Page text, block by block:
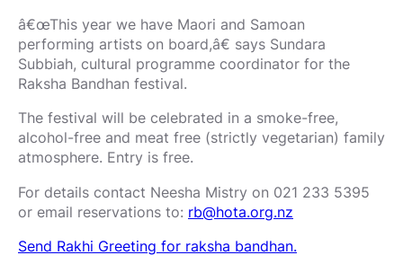
â€œThis year we have Maori and Samoan
performing artists on board,â€ says Sundara
Subbiah, cultural programme coordinator for the
Raksha Bandhan festival.
The festival will be celebrated in a smoke-free,
alcohol-free and meat free (strictly vegetarian) family
atmosphere. Entry is free.
For details contact Neesha Mistry on 021 233 5395
or email reservations to: rb@hota.org.nz
Send Rakhi Greeting for raksha bandhan.